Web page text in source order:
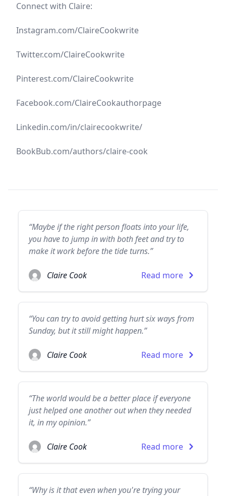
Connect with Claire:
Instagram.com/ClaireCookwrite
Twitter.com/ClaireCookwrite
Pinterest.com/ClaireCookwrite
Facebook.com/ClaireCookauthorpage
Linkedin.com/in/clairecookwrite/
BookBub.com/authors/claire-cook
“Maybe if the right person floats into your life,
you have to jump in with both feet and try to
make it work before the tide turns.”
Claire Cook Read more
“You can try to avoid getting hurt six ways from
Sunday, but it still might happen.”
Claire Cook Read more
“The world would be a better place if everyone
just helped one another out when they needed
it, in my opinion.”
Claire Cook Read more
“Why is it that even when you're trying your